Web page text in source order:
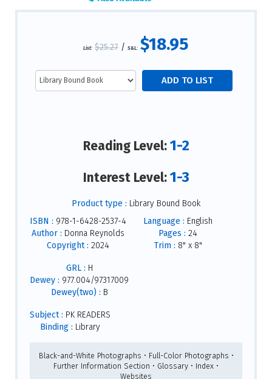
List: $25.27 / S&L: $18.95
Reading Level:1-2
Interest Level:1-3
Product type : Library Bound Book
ISBN : 978-1-6428-2537-4
Author : Donna Reynolds
Copyright : 2024
Language : English
Pages : 24
Trim : 8" x 8"
GRL : H
Dewey : 977.004/97317009
Dewey(two) : B
Subject : PK READERS
Binding : Library
Black-and-White Photographs • Full-Color Photographs •
Further Information Section • Glossary • Index •
Websites